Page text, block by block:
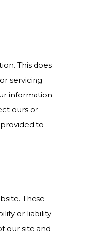
This does
servicing
information
ours or
to
These
or liability
our site and